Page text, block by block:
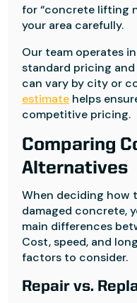
for “concrete lifting
your area carefully.
Our team operates
standard pricing
can vary by city or
estimate helps
competitive pricing.
Comparing
Alternatives
When deciding how
damaged concrete,
main differences
Cost, speed, and
factors to consider.
Repair vs.